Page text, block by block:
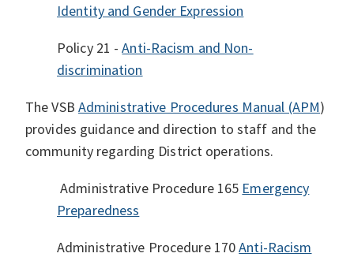
Identity and Gender Expression
Policy 21 -Anti-Racism and Non-
discrimination
The VSB Administrative Procedures Manual (APM)
provides guidance and direction to staff and the
community regarding District operations.
Administrative Procedure 165 Emergency
Preparedness
Administrative Procedure 170Anti-Racism